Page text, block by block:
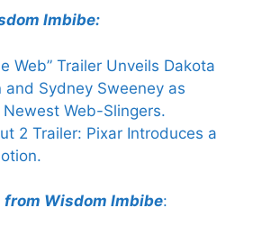
Imbibe:
Web” Trailer Unveils Dakota
and Sydney Sweeney as
Newest Web-Slingers.
2 Trailer: Pixar Introduces a
Wisdom Imbibe: